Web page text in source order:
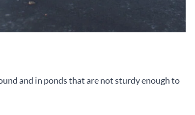
and in ponds that are not sturdy enough to